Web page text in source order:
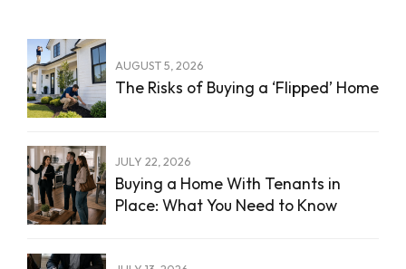
AUGUST 5, 2026
The Risks of Buying a ‘Flipped’ Home
JULY 22, 2026
Buying a Home With Tenants in
Place: What You Need to Know